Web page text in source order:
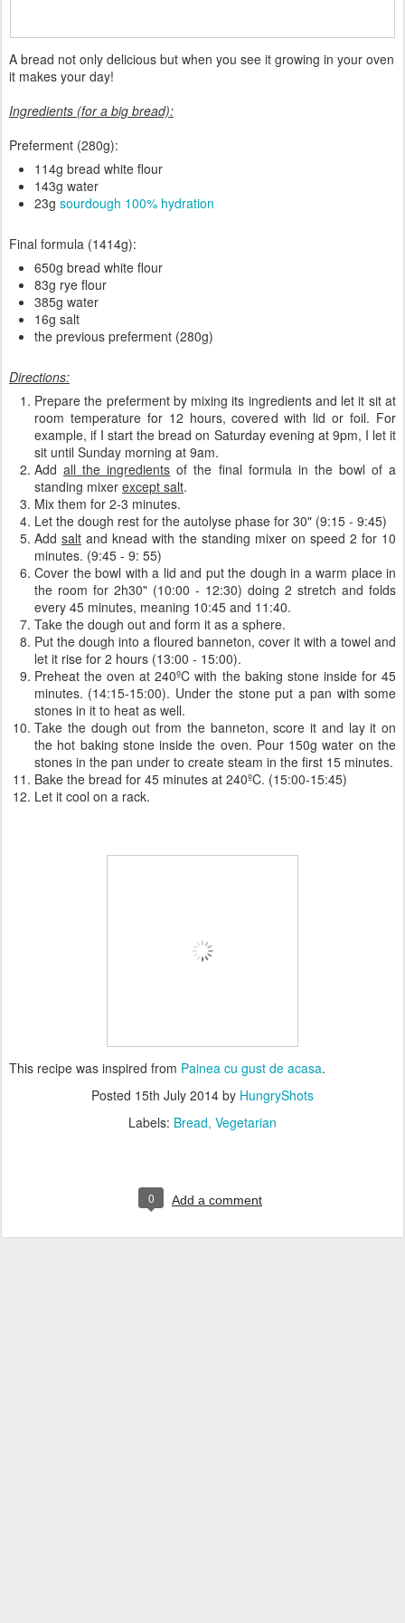
A bread not only delicious but when you see it growing in your oven
it makes your day!
Ingredients (for a big bread):
Preferment (280g):
114g bread white flour
143g water
23g sourdough 100% hydration
Final formula (1414g):
650g bread white flour
83g rye flour
385g water
16g salt
the previous preferment (280g)
Directions:
Prepare the preferment by mixing its ingredients and let it sit at
room temperature for 12 hours, covered with lid or foil. For
example, if I start the bread on Saturday evening at 9pm, I let it
sit until Sunday morning at 9am.
Addall the ingredients of the final formula in the bowl of a
standing mixer except salt.
Mix them for 2-3 minutes.
Let the dough rest for the autolyse phase for 30" (9:15 - 9:45)
Add salt and knead with the standing mixer on speed 2 for 10
minutes. (9:45 - 9: 55)
Cover the bowl with a lid and put the dough in a warm place in
the room for 2h30" (10:00 - 12:30) doing 2 stretch and folds
every 45 minutes, meaning 10:45 and 11:40.
Take the dough out and form it as a sphere.
Put the dough into a floured banneton, cover it with a towel and
let it rise for 2 hours (13:00 - 15:00).
Preheat the oven at 240ºC with the baking stone inside for 45
minutes. (14:15-15:00). Under the stone put a pan with some
stones in it to heat as well.
Take the dough out from the banneton, score it and lay it on
the hot baking stone inside the oven. Pour 150g water on the
stones in the pan under to create steam in the first 15 minutes.
Bake the bread for 45 minutes at 240ºC. (15:00-15:45)
Let it cool on a rack.
This recipe was inspired from Painea cu gust de acasa.
Posted 15th July 2014 by HungryShots
Labels: Bread Vegetarian
0 Add a comment